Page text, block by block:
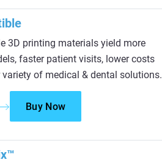
3D printing materials yield more
faster patient visits, lower costs
variety of medical & dental solutions.
Buy Now